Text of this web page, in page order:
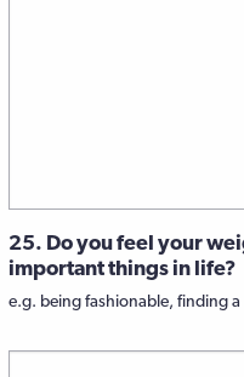
25. Do you feel your
important things in life?
e.g. being fashionable, finding